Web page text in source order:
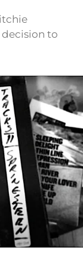
decision to